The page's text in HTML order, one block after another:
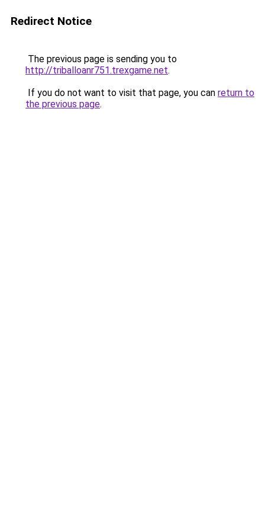
Redirect Notice
The previous page is sending you to
http://triballoanr751.trexgame.net.
If you do not want to visit that page, you can return to
the previous page.